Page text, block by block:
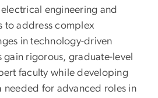
engineering and
to address complex
in technology-driven
gain rigorous, graduate-level
faculty while developing
for advanced roles in